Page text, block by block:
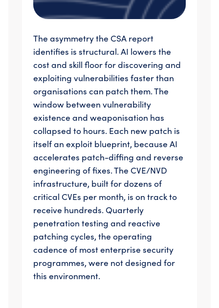
The asymmetry the CSA report
identifies is structural. AI lowers the
cost and skill floor for discovering and
exploiting vulnerabilities faster than
organisations can patch them. The
window between vulnerability
existence and weaponisation has
collapsed to hours. Each new patch is
itself an exploit blueprint, because AI
accelerates patch-diffing and reverse
engineering of fixes. The CVE/NVD
infrastructure, built for dozens of
critical CVEs per month, is on track to
receive hundreds. Quarterly
penetration testing and reactive
patching cycles, the operating
cadence of most enterprise security
programmes, were not designed for
this environment.